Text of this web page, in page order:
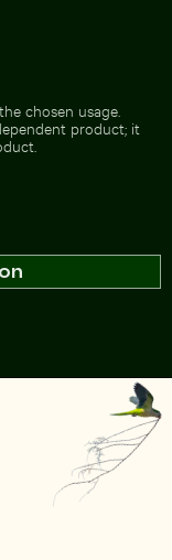
chosen usage.
product; it